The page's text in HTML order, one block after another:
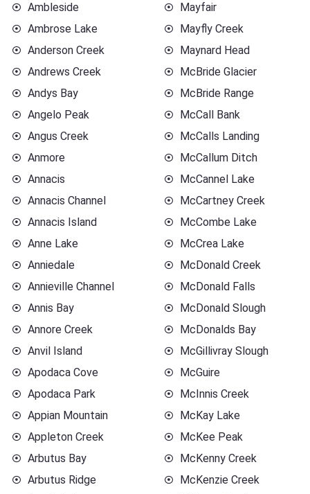
Ambleside
Ambrose Lake
Anderson Creek
Andrews Creek
Andys Bay
Angelo Peak
Angus Creek
Anmore
Annacis
Annacis Channel
Annacis Island
Anne Lake
Anniedale
Annieville Channel
Annis Bay
Annore Creek
Anvil Island
Apodaca Cove
Apodaca Park
Appian Mountain
Appleton Creek
Arbutus Bay
Arbutus Ridge
Mayfair
Mayfly Creek
Maynard Head
McBride Glacier
McBride Range
McCall Bank
McCalls Landing
McCallum Ditch
McCannel Lake
McCartney Creek
McCombe Lake
McCrea Lake
McDonald Creek
McDonald Falls
McDonald Slough
McDonalds Bay
McGillivray Slough
McGuire
McInnis Creek
McKay Lake
McKee Peak
McKenny Creek
McKenzie Creek